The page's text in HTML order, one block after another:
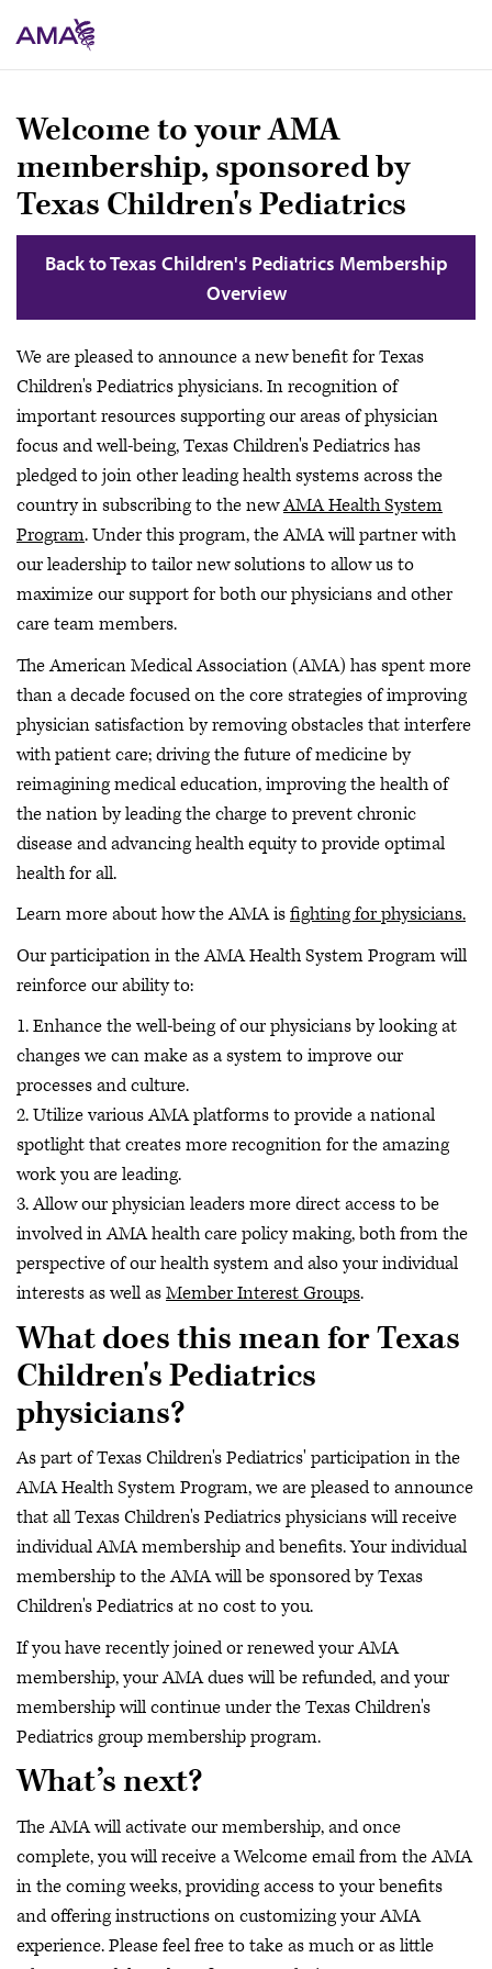
to
main
Welcome to your AMA
membership, sponsored by
Texas Children's Pediatrics
Back to Texas Children's Pediatrics Membership
Overview
We are pleased to announce a new benefit for Texas
Children's Pediatrics physicians. In recognition of
important resources supporting our areas of physician
focus and well-being, Texas Children's Pediatrics has
pledged to join other leading health systems across the
country in subscribing to the newAMA Health System
Program. Under this program, the AMA will partner with
our leadership to tailor new solutions to allow us to
maximize our support for both our physicians and other
care team members.
The American Medical Association (AMA) has spent more
than a decade focused on the core strategies of improving
physician satisfaction by removing obstacles that interfere
with patient care; driving the future of medicine by
reimagining medical education, improving the health of
the nation by leading the charge to prevent chronic
disease and advancing health equity to provide optimal
health for all.
Learn more about how the AMA isfighting for physicians.
Our participation in the AMA Health System Program will
reinforce our ability to:
1. Enhance the well-being of our physicians by looking at
changes we can make as a system to improve our
processes and culture.
2. Utilize various AMA platforms to provide a national
spotlight that creates more recognition for the amazing
work you are leading.
3. Allow our physician leaders more direct access to be
involved in AMA health care policy making, both from the
perspective of our health system and also your individual
interests as well asMember Interest Groups.
What does this mean for Texas
Children's Pediatrics
physicians?
As part of Texas Children's Pediatrics' participation in the
AMA Health System Program, we are pleased to announce
that all Texas Children's Pediatrics physicians will receive
individual AMA membership and benefits. Your individual
membership to the AMA will be sponsored by Texas
Children's Pediatrics at no cost to you.
If you have recently joined or renewed your AMA
membership, your AMA dues will be refunded, and your
membership will continue under the Texas Children's
Pediatrics group membership program.
What’s next?
The AMA will activate our membership, and once
complete, you will receive a Welcome email from the AMA
in the coming weeks, providing access to your benefits
and offering instructions on customizing your AMA
experience. Please feel free to take as much or as little